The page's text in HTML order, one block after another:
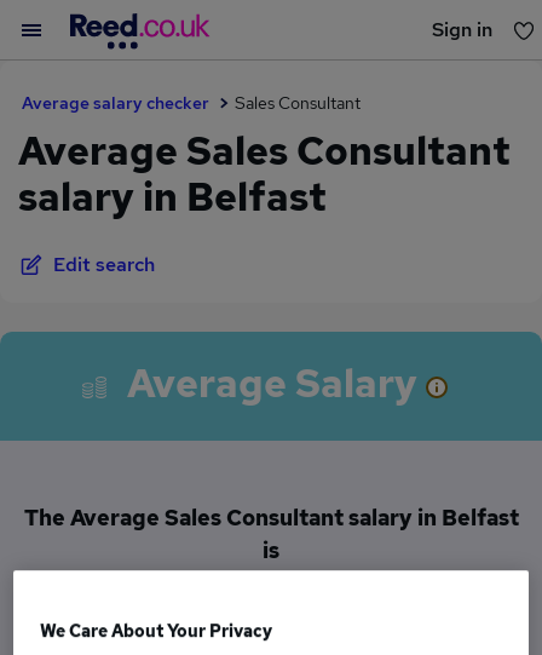
Sign in
Average salary checker Sales Consultant
Average Sales Consultant
salary in Belfast
Edit search
Average Salary
The Average Sales Consultant salary in Belfast
is
We Care About Your Privacy